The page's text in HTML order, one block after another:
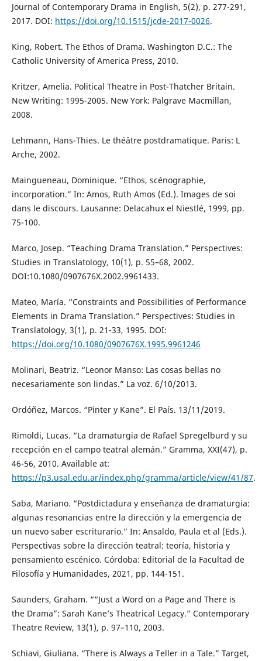
Journal of Contemporary Drama in English, 5(2), p. 277-291,
2017. DOI: https://doi.org/10.1515/jcde-2017-0026.
King, Robert. The Ethos of Drama. Washington D.C.: The
Catholic University of America Press, 2010.
Kritzer, Amelia. Political Theatre in Post-Thatcher Britain.
New Writing: 1995-2005. New York: Palgrave Macmillan,
2008.
Lehmann, Hans-Thies. Le théâtre postdramatique. Paris: L
Arche, 2002.
Maingueneau, Dominique. “Ethos, scénographie,
incorporation.” In: Amos, Ruth Amos (Ed.). Images de soi
dans le discours. Lausanne: Delacahux el Niestlé, 1999, pp.
75-100.
Marco, Josep. “Teaching Drama Translation.” Perspectives:
Studies in Translatology, 10(1), p. 55–68, 2002.
DOI:10.1080/0907676X.2002.9961433.
Mateo, María. “Constraints and Possibilities of Performance
Elements in Drama Translation.” Perspectives: Studies in
Translatology, 3(1), p. 21-33, 1995. DOI:
https://doi.org/10.1080/0907676X.1995.9961246
Molinari, Beatriz. “Leonor Manso: Las cosas bellas no
necesariamente son lindas.” La voz. 6/10/2013.
Ordóñez, Marcos. “Pinter y Kane”. El País. 13/11/2019.
Rimoldi, Lucas. “La dramaturgia de Rafael Spregelburd y su
recepción en el campo teatral alemán.” Gramma, XXI(47), p.
46-56, 2010. Available at:
https://p3.usal.edu.ar/index.php/gramma/article/view/41/87.
Saba, Mariano. “Postdictadura y enseñanza de dramaturgia:
algunas resonancias entre la dirección y la emergencia de
un nuevo saber escriturario.” In: Ansaldo, Paula et al (Eds.).
Perspectivas sobre la dirección teatral: teoría, historia y
pensamiento escénico. Córdoba: Editorial de la Facultad de
Filosofía y Humanidades, 2021, pp. 144-151.
Saunders, Graham. ““Just a Word on a Page and There is
the Drama”: Sarah Kane’s Theatrical Legacy.” Contemporary
Theatre Review, 13(1), p. 97–110, 2003.
Schiavi, Giuliana. “There is Always a Teller in a Tale.” Target,